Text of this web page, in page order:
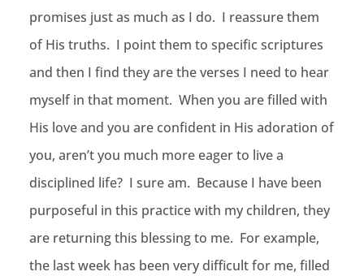
promises just as much as I do. I reassure them
of His truths. I point them to specific scriptures
and then I find they are the verses I need to hear
myself in that moment. When you are filled with
His love and you are confident in His adoration of
you, aren’t you much more eager to live a
disciplined life? I sure am. Because I have been
purposeful in this practice with my children, they
are returning this blessing to me. For example,
the last week has been very difficult for me, filled